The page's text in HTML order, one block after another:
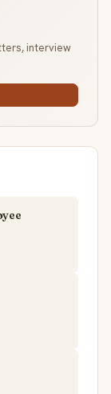
interview